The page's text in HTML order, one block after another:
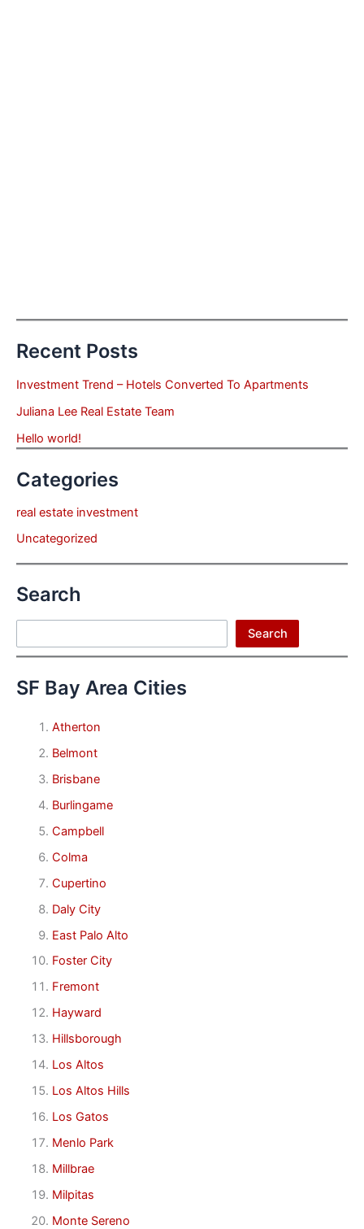
Recent Posts
Investment Trend – Hotels Converted To Apartments
Juliana Lee Real Estate Team
Hello world!
Categories
real estate investment
Uncategorized
Search
Search
SF Bay Area Cities
Atherton
Belmont
Brisbane
Burlingame
Campbell
Colma
Cupertino
Daly City
East Palo Alto
Foster City
Fremont
Hayward
Hillsborough
Los Altos
Los Altos Hills
Los Gatos
Menlo Park
Millbrae
Milpitas
Monte Sereno